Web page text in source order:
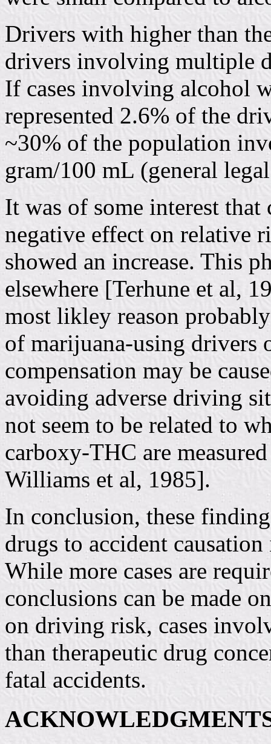
Drivers with higher than
drivers involving multiple
If cases involving alcohol
represented 2.6% of the
~30% of the population
gram/100 mL (general
It was of some interest that
negative effect on relative
showed an increase. This
elsewhere [Terhune et al,
most likley reason
of marijuana-using
compensation may be
avoiding adverse driving
not seem to be related to
carboxy-THC are
Williams et al, 1985].
In conclusion, these
drugs to accident
While more cases are
conclusions can be made
on driving risk, cases
than therapeutic drug
fatal accidents.